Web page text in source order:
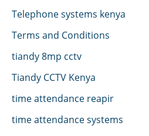
Telephone systems kenya
Terms and Conditions
tiandy 8mp cctv
Tiandy CCTV Kenya
time attendance reapir
time attendance systems